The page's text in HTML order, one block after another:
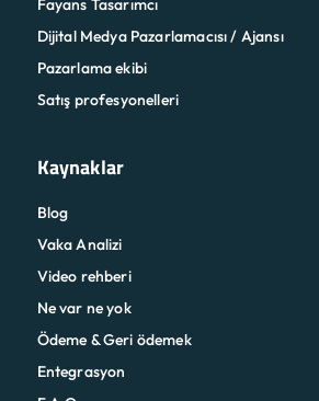
Fayans Tasarımcı
Dijital Medya Pazarlamacısı / Ajansı
Pazarlama ekibi
Satış profesyonelleri
Kaynaklar
Blog
Vaka Analizi
Video rehberi
Ne var ne yok
Ödeme & Geri ödemek
Entegrasyon